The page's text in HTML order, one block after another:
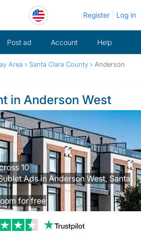
Register Log in
Post ad Account Help
Area › Santa Clara County › Anderson
in Anderson West
10
Ads in Anderson West, Santa
for free
Trustpilot